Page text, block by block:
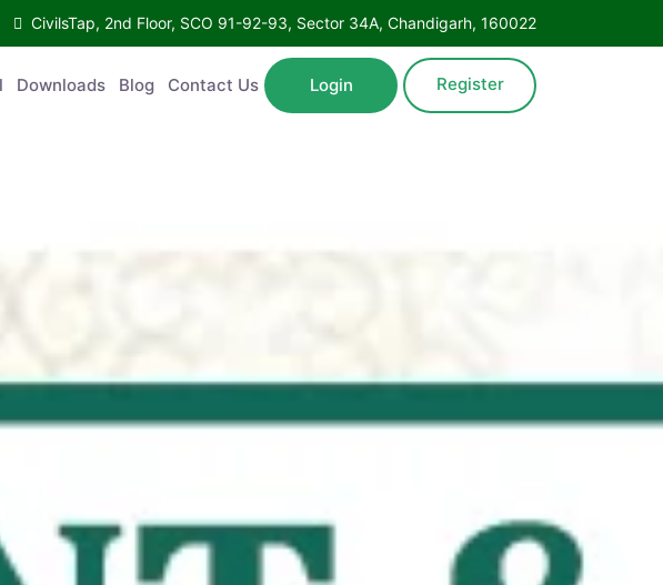
CivilsTap, 2nd Floor, SCO 91-92-93, Sector 34A, Chandigarh, 160022
Downloads Blog Contact Us Login Register